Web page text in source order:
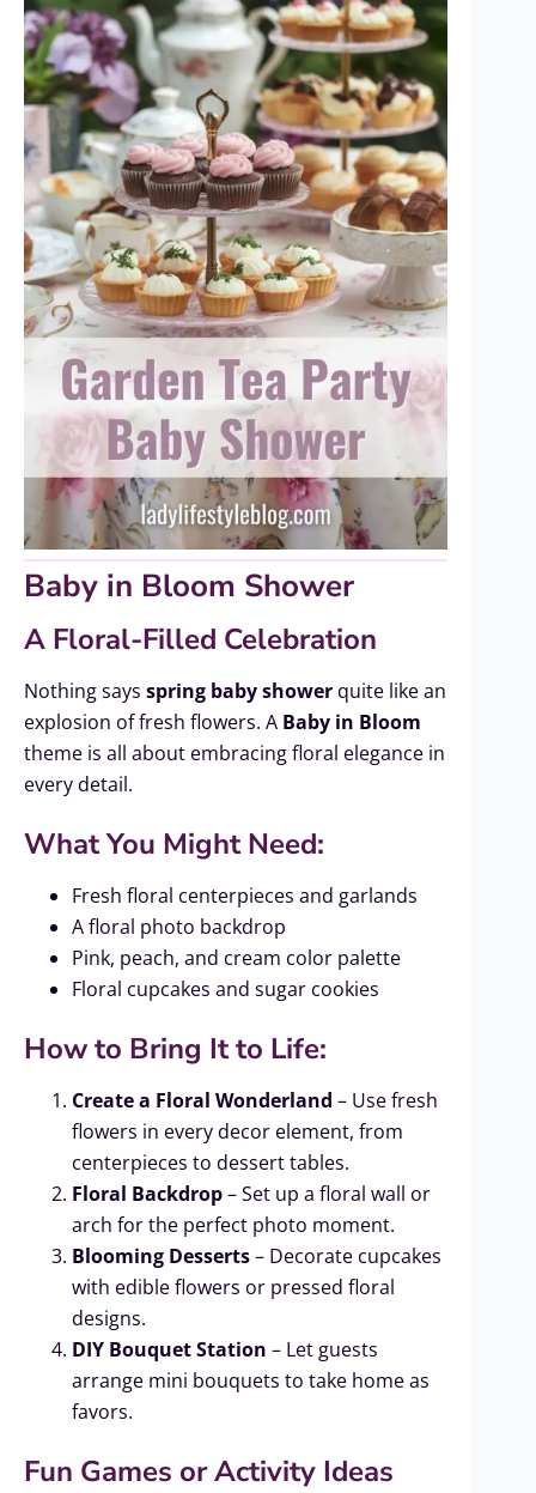
Baby in Bloom Shower
A Floral-Filled Celebration
Nothing says spring baby shower quite like an
explosion of fresh flowers. A Baby in Bloom
theme is all about embracing floral elegance in
every detail.
What You Might Need:
Fresh floral centerpieces and garlands
A floral photo backdrop
Pink, peach, and cream color palette
Floral cupcakes and sugar cookies
How to Bring It to Life:
Create a Floral Wonderland – Use fresh
flowers in every decor element, from
centerpieces to dessert tables.
Floral Backdrop– Set up a floral wall or
arch for the perfect photo moment.
Blooming Desserts– Decorate cupcakes
with edible flowers or pressed floral
designs.
DIY Bouquet Station – Let guests
arrange mini bouquets to take home as
favors.
Fun Games or Activity Ideas